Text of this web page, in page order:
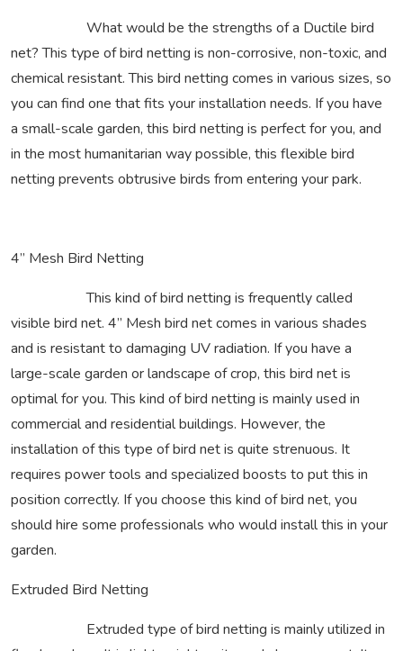
What would be the strengths of a Ductile bird
net? This type of bird netting is non-corrosive, non-toxic, and
chemical resistant. This bird netting comes in various sizes, so
you can find one that fits your installation needs. If you have
a small-scale garden, this bird netting is perfect for you, and
in the most humanitarian way possible, this flexible bird
netting prevents obtrusive birds from entering your park.
4” Mesh Bird Netting
This kind of bird netting is frequently called
visible bird net. 4” Mesh bird net comes in various shades
and is resistant to damaging UV radiation. If you have a
large-scale garden or landscape of crop, this bird net is
optimal for you. This kind of bird netting is mainly used in
commercial and residential buildings. However, the
installation of this type of bird net is quite strenuous. It
requires power tools and specialized boosts to put this in
position correctly. If you choose this kind of bird net, you
should hire some professionals who would install this in your
garden.
Extruded Bird Netting
Extruded type of bird netting is mainly utilized in